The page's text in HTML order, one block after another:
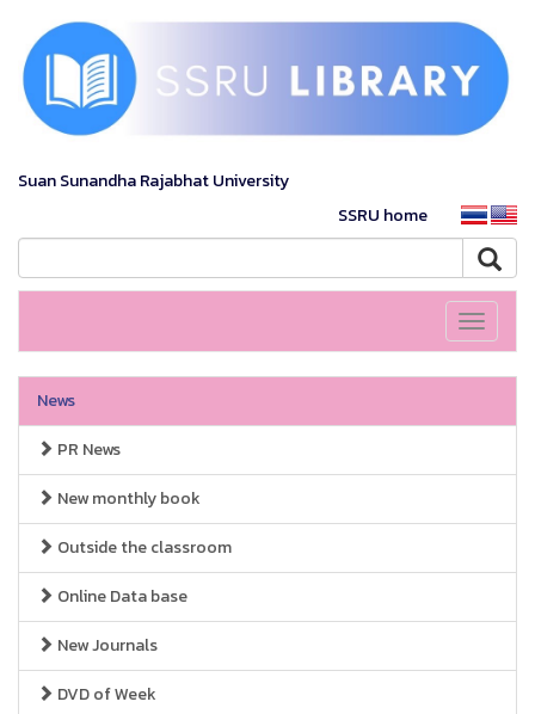
Suan Sunandha Rajabhat University
SSRU home
Toggle
News
PR News
New monthly book
Outside the classroom
Online Data base
New Journals
DVD of Week